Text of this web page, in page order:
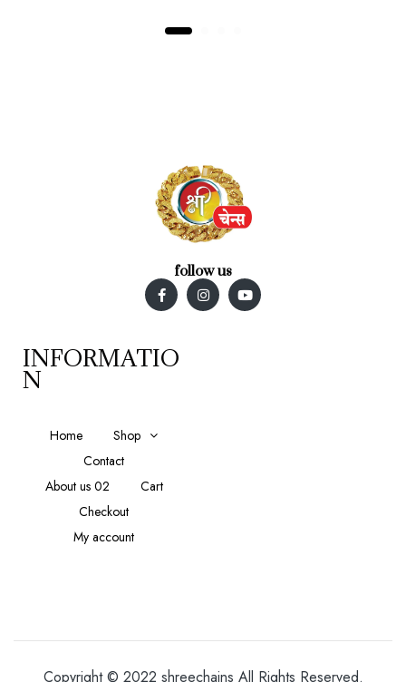
follow us
INFORMATIO
N
Home
Shop
Contact
About us 02
Cart
Checkout
My account
Copyright © 2022 shreechains All Rights Reserved.